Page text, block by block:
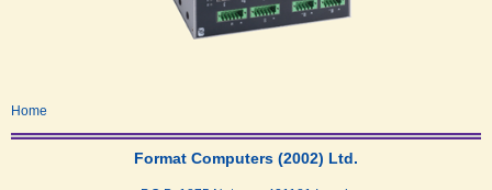
Home
Format Computers (2002) Ltd.